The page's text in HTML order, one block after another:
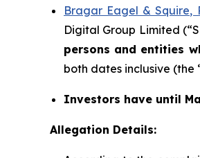
Bragar Eagel & Squire,
Digital Group Limited
persons and entities
both dates inclusive (the
Investors have until
Allegation Details: